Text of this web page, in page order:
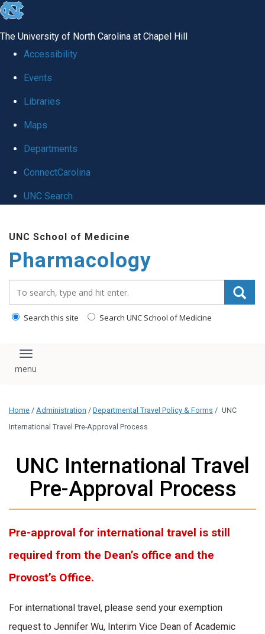
skip
global
The University of North Carolina at Chapel Hill
Accessibility
Events
Libraries
Maps
Departments
ConnectCarolina
UNC Search
main
content
UNC School of Medicine
Pharmacology
Search this site Search UNC School of Medicine
Toggle navigation
Home / Administration / Departmental Travel Policy & Forms / UNC
International Travel Pre-Approval Process
UNC International Travel
Pre-Approval Process
Pre-approval for international travel is still
required from the Dean’s office and the
Provost’s Office.
For international travel, please send your exemption
request to Jennifer Wu, Interim Vice Dean of Academic